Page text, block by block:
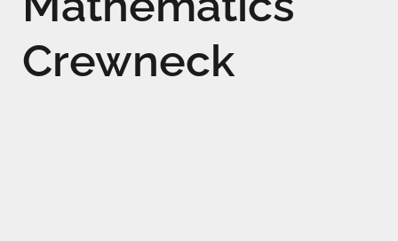
Crewneck